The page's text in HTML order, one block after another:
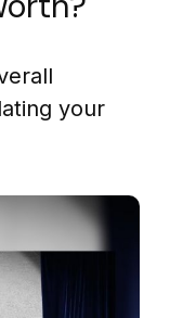
your